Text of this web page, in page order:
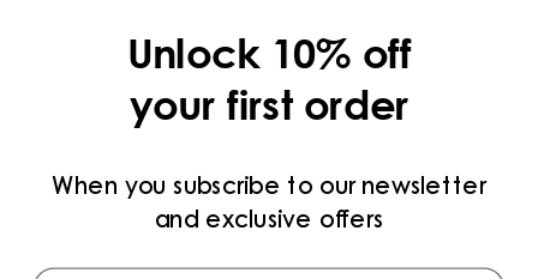
PRIVACY POLICY
PAYMENT METHODS
Unlock 10% off
your first order
When you subscribe to our newsletter
and exclusive offers